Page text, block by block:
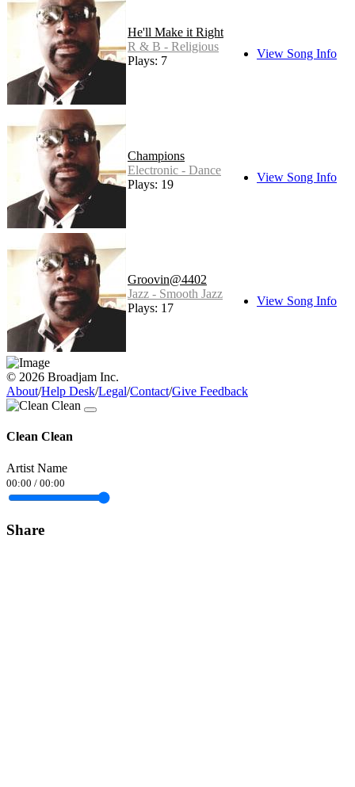
He'll Make it Right
R & B - Religious
Plays: 7
View Song Info
Champions
Electronic - Dance
Plays: 19
View Song Info
Groovin@4402
Jazz - Smooth Jazz
Plays: 17
View Song Info
© 2026 Broadjam Inc.
About/Help Desk/Legal/Contact/Give Feedback
Clean Clean
Artist Name
00:00 / 00:00
Share